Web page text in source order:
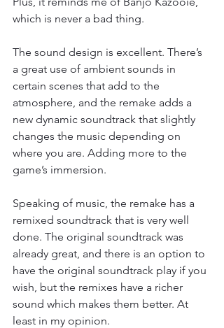
which is never a bad thing.
The sound design is excellent. There’s
a great use of ambient sounds in
certain scenes that add to the
atmosphere, and the remake adds a
new dynamic soundtrack that slightly
changes the music depending on
where you are. Adding more to the
game’s immersion.
Speaking of music, the remake has a
remixed soundtrack that is very well
done. The original soundtrack was
already great, and there is an option to
have the original soundtrack play if you
wish, but the remixes have a richer
sound which makes them better. At
least in my opinion.